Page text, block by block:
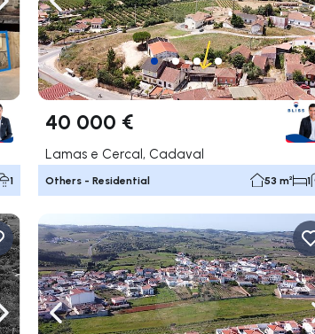
Navigate right
1
Navigate left
40 000 €
Lamas e Cercal, Cadaval
Others - Residential 53 m² 1
Navigate rightNavigate left